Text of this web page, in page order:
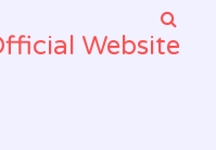
Website